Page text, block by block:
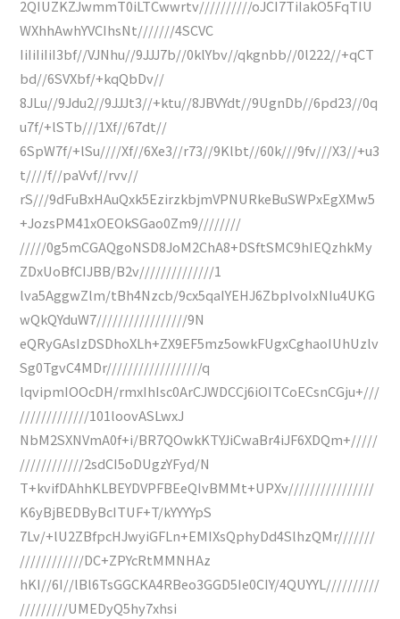
2QIUZKZJwmmT0iLTCwwrtv//////////oJCI7TiIakO5FqTIU
WXhhAwhYVCIhsNt///////4SCVC
IiIiIiIiI3bf//VJNhu//9JJJ7b//0klYbv//qkgnbb//0l222//+qCT
bd//6SVXbf/+kqQbDv//
8JLu//9Jdu2//9JJJt3//+ktu//8JBVYdt//9UgnDb//6pd23//0q
u7f/+lSTb///1Xf//67dt//
6SpW7f/+lSu////Xf//6Xe3//r73//9Klbt//60k///9fv///X3//+u3
t////f//paVvf//rvv//
rS///9dFuBxHAuQxk5EzirzkbjmVPNURkeBuSWPxEgXMw5
+JozsPM41xOEOkSGao0Zm9////////
/////0g5mCGAQgoNSD8JoM2ChA8+DSftSMC9hIEQzhkMy
ZDxUoBfCIJBB/B2v//////////////1
lva5AggwZlm/tBh4Nzcb/9cx5qaIYEHJ6ZbpIvoIxNIu4UKG
wQkQYduW7/////////////////9N
eQRyGAsIzDSDhoXLh+ZX9EF5mz5owkFUgxCghaoIUhUzlv
Sg0TgvC4MDr//////////////////q
lqvipmIOOcDH/rmxIhIsc0ArCJWDCCj6iOITCoECsnCGju+///
/////////////101loovASLwxJ
NbM2SXNVmA0f+i/BR7QOwkKTYJiCwaBr4iJF6XDQm+/////
////////////2sdCI5oDUgzYFyd/N
T+kvifDAhhKLBEYDVPFBEeQIvBMMt+UPXv////////////////
K6yBjBEDByBcITUF+T/kYYYYpS
7Lv/+lU2ZBfpcHJwyiGFLn+EMIXsQphyDd4SlhzQMr///////
////////////DC+ZPYcRtMMNHAz
hKI//6I//lBl6TsGGCKA4RBeo3GGD5Ie0CIY/4QUYYL//////////
/////////UMEDyQ5hy7xhsi